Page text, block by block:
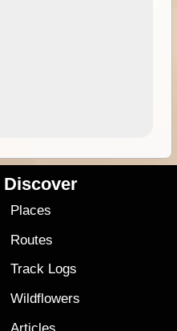
Discover
Places
Routes
Track Logs
Wildflowers
Articles